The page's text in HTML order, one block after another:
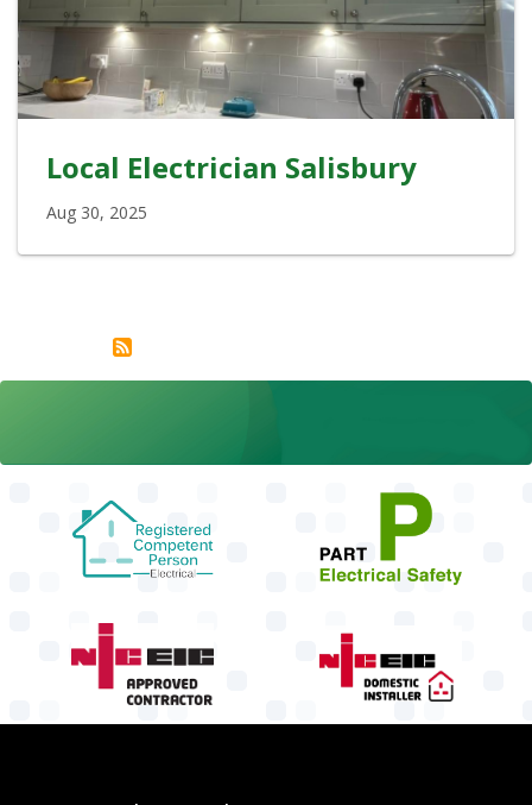
Local Electrician Salisbury
Aug 30, 2025